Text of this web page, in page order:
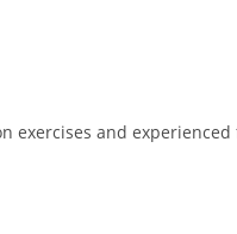
exercises and experienced